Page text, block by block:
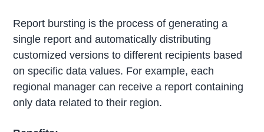
Report bursting is the process of generating a
single report and automatically distributing
customized versions to different recipients based
on specific data values. For example, each
regional manager can receive a report containing
only data related to their region.